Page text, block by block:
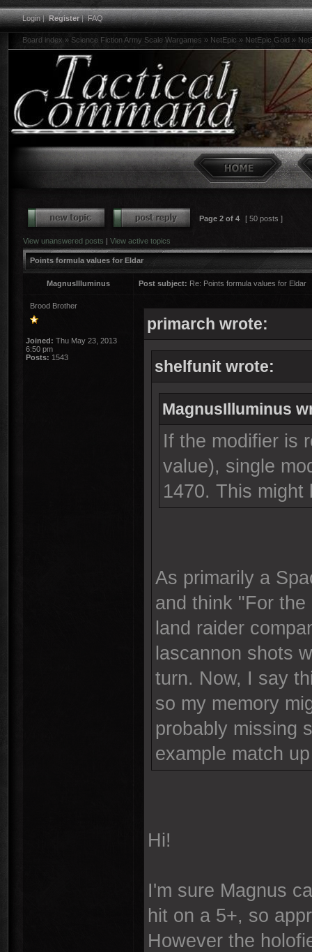
Login|Register|FAQ
Board index » Science Fiction Army Scale Wargames » NetEpic » NetEpic Gold »
Page 2 of 4 [ 50 posts ]
View unanswered posts | View active topics
Points formula values for Eldar
MagnusIlluminus Post subject: Re: Points formula values for Eldar
Brood Brother
Joined: Thu May 23, 2013
6:50 pm
Posts: 1543
primarch wrote:
shelfunit wrote:
MagnusIlluminus
If the modifier is
value), single
1470. This might
As primarily a
and think "For
land raider
lascannon shots
turn. Now, I say
so my memory
probably missing
example match
Hi!
I'm sure Magnus
hit on a 5+, so
However the